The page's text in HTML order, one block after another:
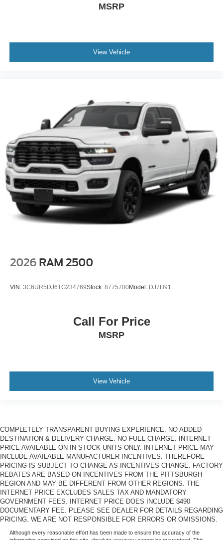
MSRP
View Vehicle
2026 RAM 2500
VIN: 3C6UR5DJ6TG234769Stock: 8775700Model: DJ7H91
Call For Price
MSRP
View Vehicle
COMPLETELY TRANSPARENT BUYING EXPERIENCE. NO ADDED
DESTINATION & DELIVERY CHARGE. NO FUEL CHARGE. INTERNET
PRICE AVAILABLE ON IN-STOCK UNITS ONLY. INTERNET PRICE MAY
INCLUDE AVAILABLE MANUFACTURER INCENTIVES. THEREFORE
PRICING IS SUBJECT TO CHANGE AS INCENTIVES CHANGE. FACTORY
REBATES ARE BASED ON INCENTIVES FROM THE PITTSBURGH
REGION AND MAY BE DIFFERENT FROM OTHER REGIONS. THE
INTERNET PRICE EXCLUDES SALES TAX AND MANDATORY
GOVERNMENT FEES. INTERNET PRICE DOES INCLUDE $490
DOCUMENTARY FEE. PLEASE SEE DEALER FOR DETAILS REGARDING
PRICING. WE ARE NOT RESPONSIBLE FOR ERRORS OR OMISSIONS.
Although every reasonable effort has been made to ensure the accuracy of the